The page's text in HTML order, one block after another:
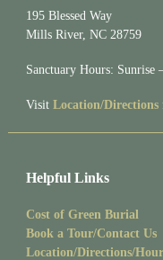
195 Blessed Way
Mills River, NC 28759
Sanctuary Hours: Sunrise
Visit Location/Directions
Helpful Links
Cost of Green Burial
Book a Tour/Contact Us
Location/Directions/